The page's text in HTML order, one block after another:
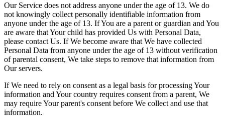
Our Service does not address anyone under the age of 13. We do
not knowingly collect personally identifiable information from
anyone under the age of 13. If You are a parent or guardian and You
are aware that Your child has provided Us with Personal Data,
please contact Us. If We become aware that We have collected
Personal Data from anyone under the age of 13 without verification
of parental consent, We take steps to remove that information from
Our servers.
If We need to rely on consent as a legal basis for processing Your
information and Your country requires consent from a parent, We
may require Your parent's consent before We collect and use that
information.